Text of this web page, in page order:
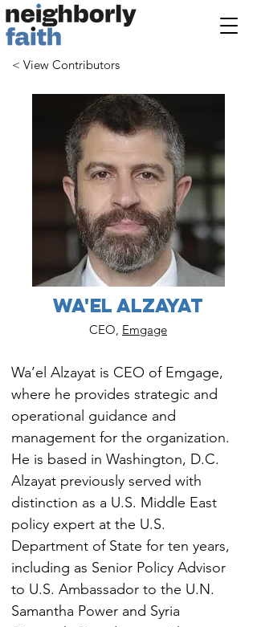
< View Contributors
Wa'el Alzayat
CEO, Emgage
Wa’el Alzayat is CEO of Emgage,
where he provides strategic and
operational guidance and
management for the organization.
He is based in Washington, D.C.
Alzayat previously served with
distinction as a U.S. Middle East
policy expert at the U.S.
Department of State for ten years,
including as Senior Policy Advisor
to U.S. Ambassador to the U.N.
Samantha Power and Syria